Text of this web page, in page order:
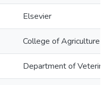
Elsevier
College of Agriculture
Department of